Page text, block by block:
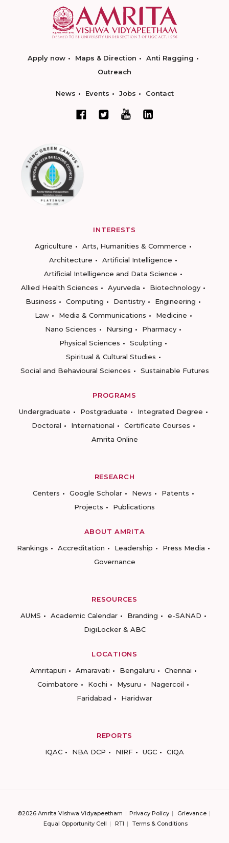
Apply now Maps & Direction
Anti Ragging
Outreach
News Events Jobs Contact
INTERESTS
Agriculture
Arts, Humanities & Commerce
Architecture
Artificial Intelligence
Artificial Intelligence and Data Science
Allied Health Sciences
Ayurveda
Biotechnology
Business
Computing Dentistry
Engineering
Law
Media & Communications
Medicine
Nano Sciences
Nursing
Pharmacy
Physical Sciences
Sculpting
Spiritual & Cultural Studies
Social and Behavioural Sciences
Sustainable Futures
PROGRAMS
Undergraduate
Postgraduate
Integrated Degree
Doctoral
International
Certificate Courses
Amrita Online
RESEARCH
Centers
Google Scholar News
Patents
Projects
Publications
ABOUT AMRITA
Rankings
Accreditation Leadership
Press Media
Governance
RESOURCES
AUMS
Academic Calendar Branding
e-SANAD
DigiLocker & ABC
LOCATIONS
Amritapuri
Amaravati Bengaluru
Chennai
Coimbatore
Kochi Mysuru
Nagercoil
Faridabad
Haridwar
REPORTS
IQAC
NBA DCP NIRF UGC CIQA
©2026 Amrita Vishwa Vidyapeetham Privacy Policy
Grievance
Equal Opportunity Cell
RTI Terms & Conditions